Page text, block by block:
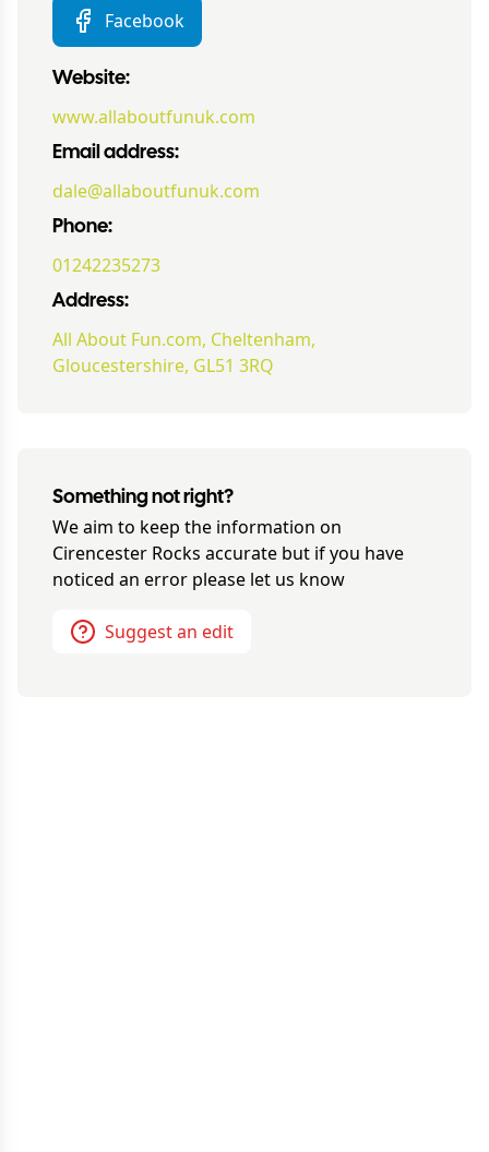
Facebook
Website:
www.allaboutfunuk.com
Email address:
dale@allaboutfunuk.com
Phone:
01242235273
Address:
All About Fun.com, Cheltenham,
Gloucestershire, GL51 3RQ
Something not right?
We aim to keep the information on
Cirencester Rocks accurate but if you have
noticed an error please let us know
Suggest an edit